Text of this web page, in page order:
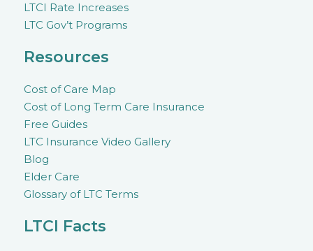
LTCI Rate Increases
LTC Gov’t Programs
Resources
Cost of Care Map
Cost of Long Term Care Insurance
Free Guides
LTC Insurance Video Gallery
Blog
Elder Care
Glossary of LTC Terms
LTCI Facts